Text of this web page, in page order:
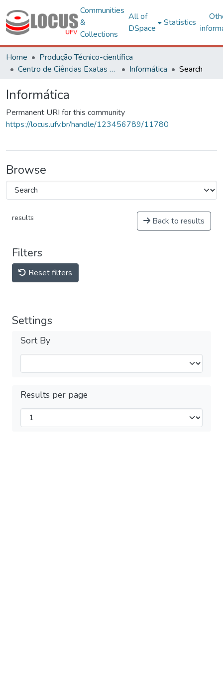
Communities
&
Collections
All of
DSpace
Statistics
Home
Produção Técnico-científica
Centro de Ciências Exatas e Tecnológicas
Informática Search
Informática
Permanent URI for this community
https://locus.ufv.br/handle/123456789/11780
Browse
results Back to results
Filters
Reset filters
Settings
Sort By
Results per page